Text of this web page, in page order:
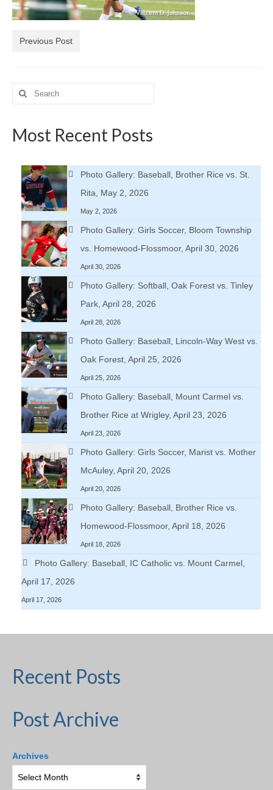
H.S. Uniwatch
Previous Post
Search
for:
Most Recent Posts
Photo Gallery: Baseball, Brother Rice vs. St.
Rita, May 2, 2026
May 2, 2026
Photo Gallery: Girls Soccer, Bloom Township
vs. Homewood-Flossmoor, April 30, 2026
April 30, 2026
Photo Gallery: Softball, Oak Forest vs. Tinley
Park, April 28, 2026
April 28, 2026
Photo Gallery: Baseball, Lincoln-Way West vs.
Oak Forest, April 25, 2026
April 25, 2026
Photo Gallery: Baseball, Mount Carmel vs.
Brother Rice at Wrigley, April 23, 2026
April 23, 2026
Photo Gallery: Girls Soccer, Marist vs. Mother
McAuley, April 20, 2026
April 20, 2026
Photo Gallery: Baseball, Brother Rice vs.
Homewood-Flossmoor, April 18, 2026
April 18, 2026
Photo Gallery: Baseball, IC Catholic vs. Mount Carmel,
April 17, 2026
April 17, 2026
Recent Posts
Post Archive
Archives